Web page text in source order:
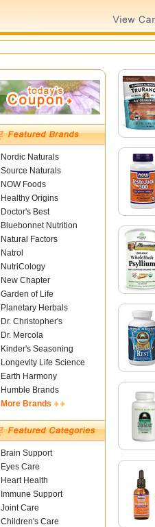
Nordic Naturals
Source Naturals
NOW Foods
Healthy Origins
Doctor's Best
Bluebonnet Nutrition
Natural Factors
Natrol
NutriCology
New Chapter
Garden of Life
Planetary Herbals
Dr. Christopher's
Dr. Mercola
Kinder's Seasoning
Longevity Life Science
Earth Harmony
Humble Brands
More Brands
Brain Support
Eyes Care
Heart Health
Immune Support
Joint Care
Children's Care